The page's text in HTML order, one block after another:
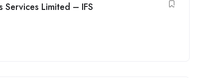
Limited – IFS